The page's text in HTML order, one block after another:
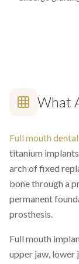
What
Full mouth
titanium
arch of fixed
bone through a
permanent
prosthesis.
Full mouth
upper jaw, lower